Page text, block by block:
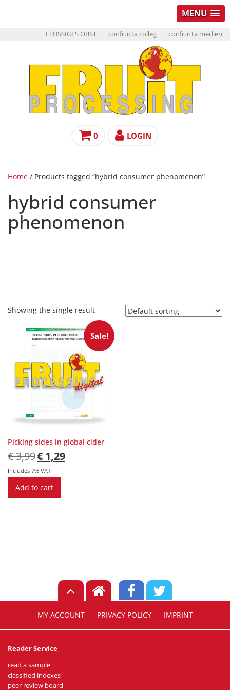
MENU
FLÜSSIGES OBST confructa colleg confructa medien
0 LOGIN
Home / Products tagged “hybrid consumer phenomenon”
hybrid consumer
phenomenon
Showing the single result
Sale!
Picking sides in global cider
€3,99 Original
price
was:
€ 3,99.
€ 1,29Current
price
Includes 7% VAT
Add to cart
MY ACCOUNT PRIVACY POLICY IMPRINT
Reader Service
read a sample
classified indexes
peer review board